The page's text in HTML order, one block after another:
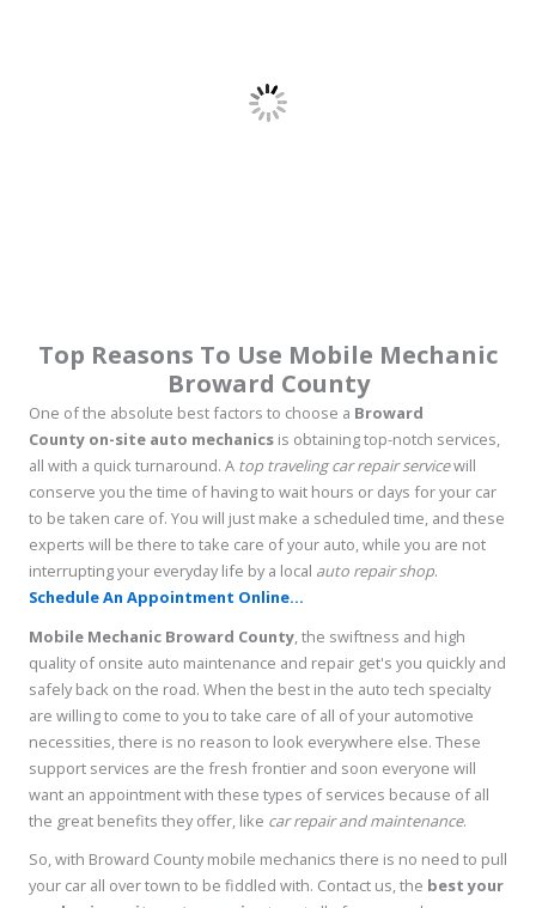
Top Reasons To Use Mobile Mechanic
Broward County
One of the absolute best factors to choose a Broward
County on-site auto mechanics is obtaining top-notch services,
all with a quick turnaround. A top traveling car repair servicewill
conserve you the time of having to wait hours or days for your car
to be taken care of. You will just make a scheduled time, and these
experts will be there to take care of your auto, while you are not
interrupting your everyday life by a local auto repair shop.
Schedule An Appointment Online...
Mobile Mechanic Broward County, the swiftness and high
quality of onsite auto maintenance and repair get's you quickly and
safely back on the road. When the best in the auto tech specialty
are willing to come to you to take care of all of your automotive
necessities, there is no reason to look everywhere else. These
support services are the fresh frontier and soon everyone will
want an appointment with these types of services because of all
the great benefits they offer, like car repair and maintenance.
So, with Broward County mobile mechanics there is no need to pull
your car all over town to be fiddled with. Contact us, the best your